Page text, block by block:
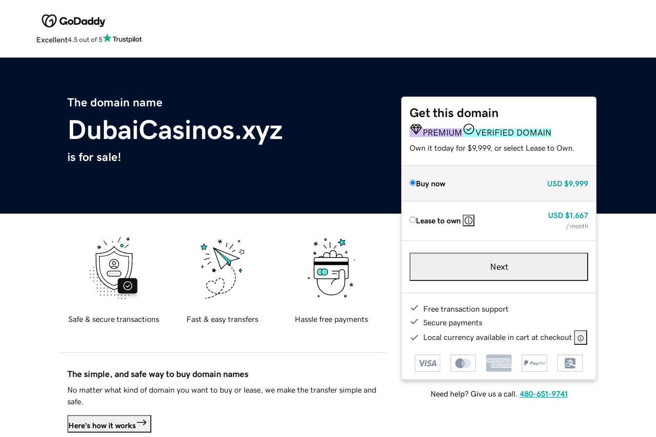
Excellent4.5 out of 5
The domain name
DubaiCasinos.xyz
is for sale!
Get this domain
PREMIUM VERIFIED DOMAIN
Own it today for $9,999, or select Lease to Own.
Buy now USD $9,999
Lease to own
USD $1,667
/ month
Next
Free transaction support
Secure payments
Local currency available in cart at checkout
Need help? Give us a call. 480-651-9741
Safe & secure transactions Fast & easy transfers Hassle free payments
The simple, and safe way to buy domain names
No matter what kind of domain you want to buy or lease, we make the transfer simple and
safe.
Here's how it works